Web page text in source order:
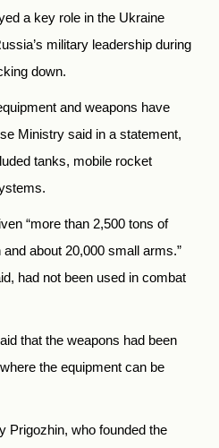
a key role in the Ukraine
military leadership during
down.
and weapons have
Ministry said in a statement,
tanks, mobile rocket
“more than 2,500 tons of
about 20,000 small arms.”
had not been used in combat
that the weapons had been
the equipment can be
Prigozhin, who founded the